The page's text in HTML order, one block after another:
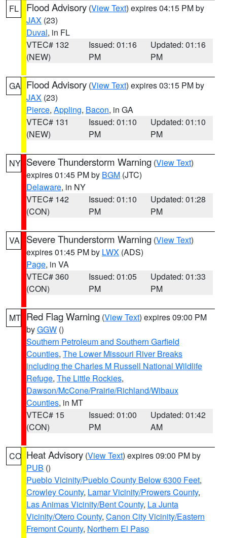
FL Flood Advisory (View Text) expires 04:15 PM by
JAX (23)
Duval, in FL
VTEC# 132
(NEW)
Issued: 01:16
PM
Updated: 01:16
PM
GA Flood Advisory (View Text) expires 03:15 PM by
JAX (23)
Pierce, Appling, Bacon, in GA
VTEC# 131
(NEW)
Issued: 01:10
PM
Updated: 01:10
PM
NY Severe Thunderstorm Warning (View Text)
expires 01:45 PM by BGM (JTC)
Delaware, in NY
VTEC# 142
(CON)
Issued: 01:10
PM
Updated: 01:28
PM
VA Severe Thunderstorm Warning (View Text)
expires 01:45 PM by LWX (ADS)
Page, in VA
VTEC# 360
(CON)
Issued: 01:05
PM
Updated: 01:33
PM
MT Red Flag Warning (View Text) expires 09:00 PM
byGGW ()
Southern Petroleum and Southern Garfield
Counties, The Lower Missouri River Breaks
including the Charles M Russell National Wildlife
Refuge, The Little Rockies,
Dawson/McCone/Prairie/Richland/Wibaux
Counties, in MT
VTEC# 15
(CON)
Issued: 01:00
PM
Updated: 01:42
AM
CO Heat Advisory (View Text) expires 09:00 PM by
PUB ()
Pueblo Vicinity/Pueblo County Below 6300 Feet,
Crowley County, Lamar Vicinity/Prowers County,
Las Animas Vicinity/Bent County, La Junta
Vicinity/Otero County, Canon City Vicinity/Eastern
Fremont County, Northern El Paso